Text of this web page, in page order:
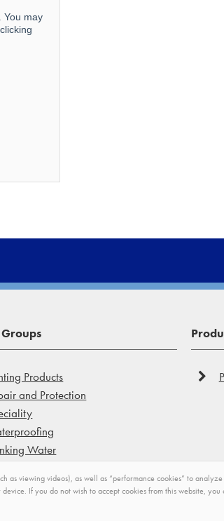
viewing videos), as well as “performance cookies” to
If you do not wish to accept cookies from this website,
Products
and Protection
Water